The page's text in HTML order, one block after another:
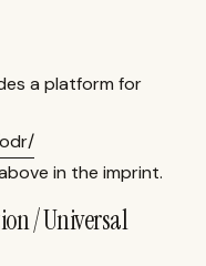
a platform for
in the imprint.
/ Universal